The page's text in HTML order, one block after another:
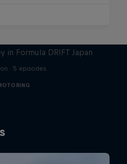
in Formula DRIFT Japan
· 5 episodes